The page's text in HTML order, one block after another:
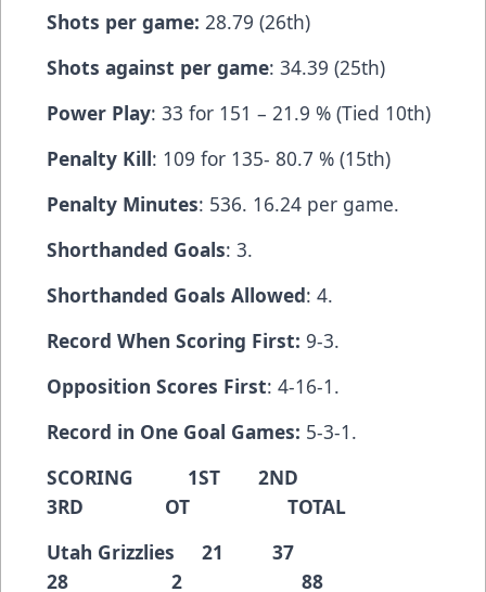
Shots per game: 28.79 (26th)
Shots against per game: 34.39 (25th)
Power Play: 33 for 151 – 21.9 % (Tied 10th)
Penalty Kill: 109 for 135- 80.7 % (15th)
Penalty Minutes: 536. 16.24 per game.
Shorthanded Goals: 3.
Shorthanded Goals Allowed: 4.
Record When Scoring First: 9-3.
Opposition Scores First: 4-16-1.
Record in One Goal Games: 5-3-1.
SCORING 1ST 2ND
3RD OT TOTAL
Utah Grizzlies 21 37
28 2 88